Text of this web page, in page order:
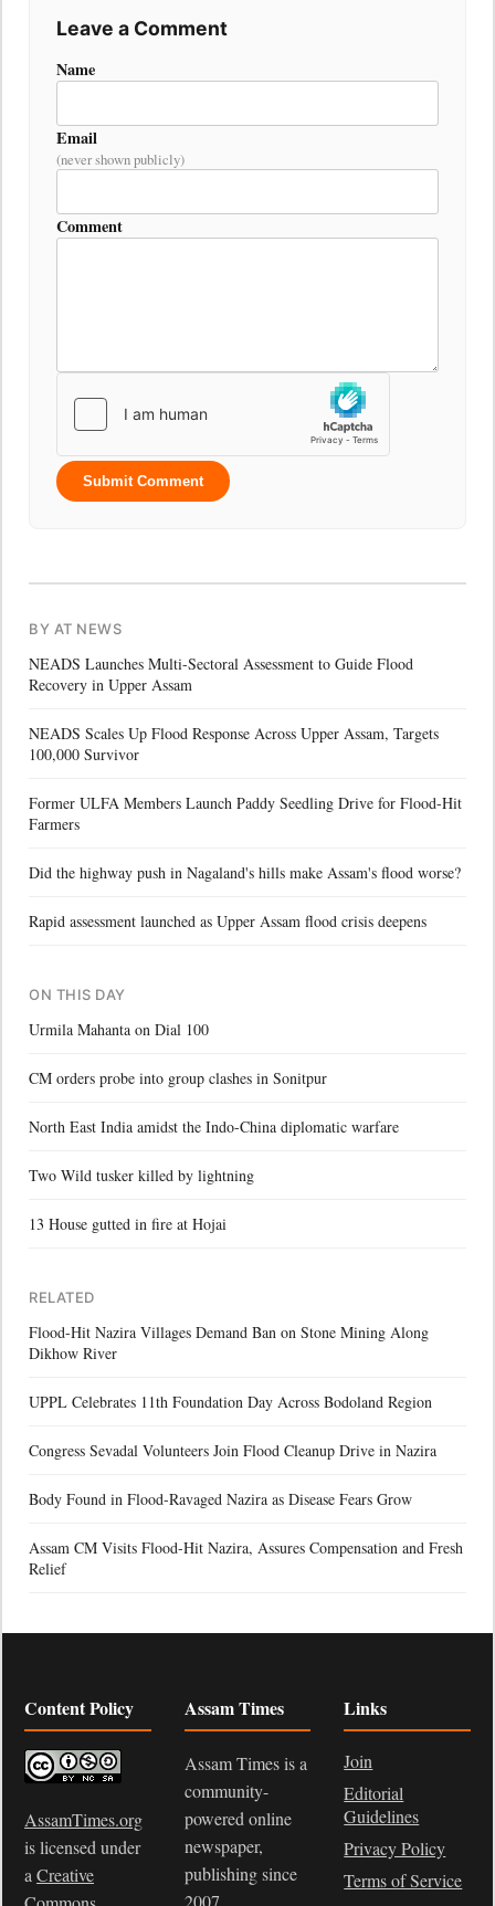
Leave a Comment
Name
Email
(never shown publicly)
Comment
Submit Comment
BY AT NEWS
NEADS Launches Multi-Sectoral Assessment to Guide Flood
Recovery in Upper Assam
NEADS Scales Up Flood Response Across Upper Assam, Targets
100,000 Survivor
Former ULFA Members Launch Paddy Seedling Drive for Flood-Hit
Farmers
Did the highway push in Nagaland's hills make Assam's flood worse?
Rapid assessment launched as Upper Assam flood crisis deepens
ON THIS DAY
Urmila Mahanta on Dial 100
CM orders probe into group clashes in Sonitpur
North East India amidst the Indo-China diplomatic warfare
Two Wild tusker killed by lightning
13 House gutted in fire at Hojai
RELATED
Flood-Hit Nazira Villages Demand Ban on Stone Mining Along
Dikhow River
UPPL Celebrates 11th Foundation Day Across Bodoland Region
Congress Sevadal Volunteers Join Flood Cleanup Drive in Nazira
Body Found in Flood-Ravaged Nazira as Disease Fears Grow
Assam CM Visits Flood-Hit Nazira, Assures Compensation and Fresh
Relief
Content Policy
AssamTimes.org
is licensed under
a Creative
Assam Times
Assam Times is a
community-
powered online
newspaper,
publishing since
2007.
Links
Join
Editorial
Guidelines
Privacy Policy
Terms of Service